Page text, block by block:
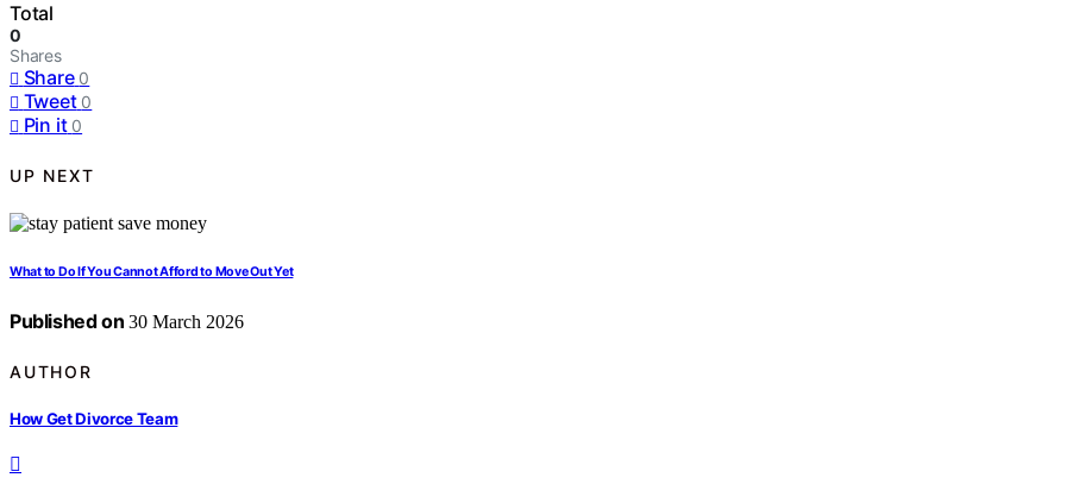
Total
0
Shares
Share 0
Tweet 0
Pin it 0
UP NEXT
What to Do If You Cannot Afford to Move Out Yet
Published on 30 March 2026
AUTHOR
How Get Divorce Team